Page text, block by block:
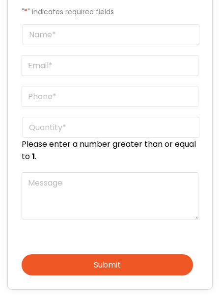
"*" indicates required fields
Name
Email
Phone
Quantity*
Please enter a number greater than or equal
to1.
Message
Submit